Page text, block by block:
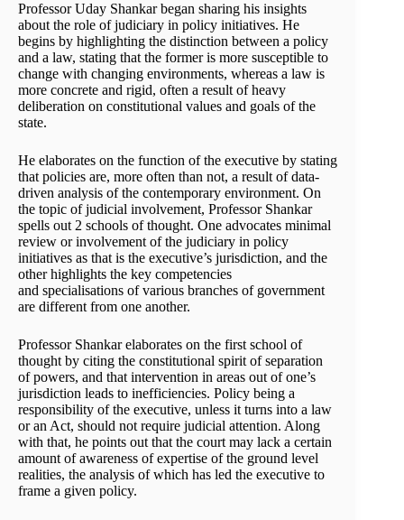
Professor Uday Shankar began sharing his insights
about the role of judiciary in policy initiatives. He
begins by highlighting the distinction between a policy
and a law, stating that the former is more susceptible to
change with changing environments, whereas a law is
more concrete and rigid, often a result of heavy
deliberation on constitutional values and goals of the
state.
He elaborates on the function of the executive by stating
that policies are, more often than not, a result of data-
driven analysis of the contemporary environment. On
the topic of judicial involvement, Professor Shankar
spells out 2 schools of thought. One advocates minimal
review or involvement of the judiciary in policy
initiatives as that is the executive’s jurisdiction, and the
other highlights the key competencies
and specialisations of various branches of government
are different from one another.
Professor Shankar elaborates on the first school of
thought by citing the constitutional spirit of separation
of powers, and that intervention in areas out of one’s
jurisdiction leads to inefficiencies. Policy being a
responsibility of the executive, unless it turns into a law
or an Act, should not require judicial attention. Along
with that, he points out that the court may lack a certain
amount of awareness of expertise of the ground level
realities, the analysis of which has led the executive to
frame a given policy.